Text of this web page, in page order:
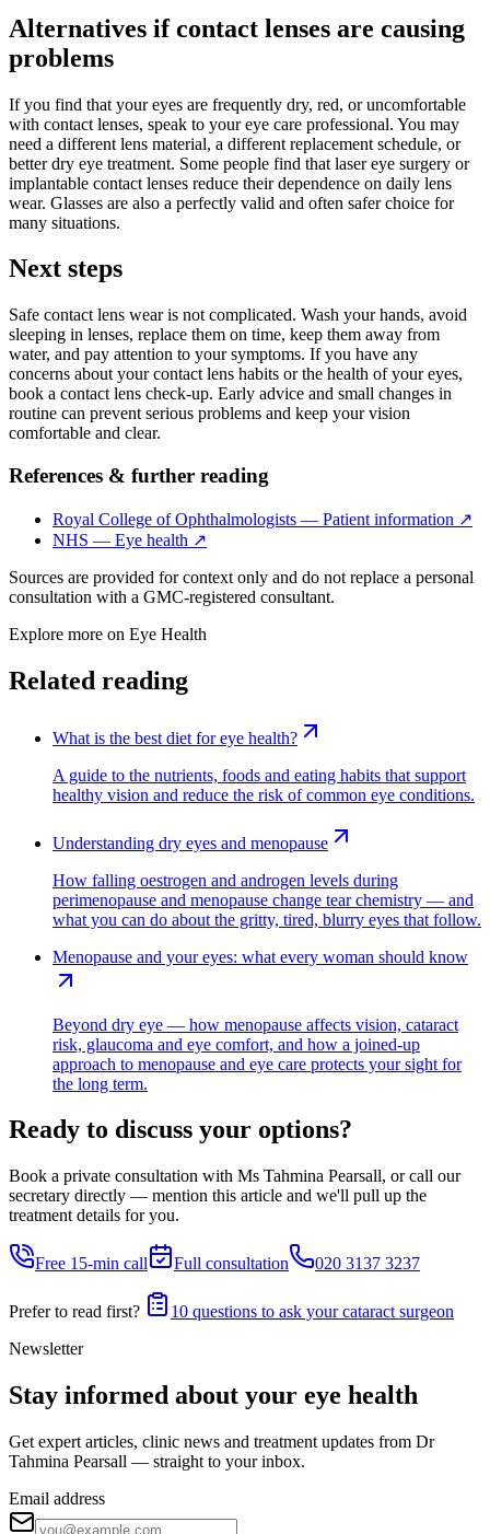
Alternatives if contact lenses are causing
problems
If you find that your eyes are frequently dry, red, or uncomfortable
with contact lenses, speak to your eye care professional. You may
need a different lens material, a different replacement schedule, or
better dry eye treatment. Some people find that laser eye surgery or
implantable contact lenses reduce their dependence on daily lens
wear. Glasses are also a perfectly valid and often safer choice for
many situations.
Next steps
Safe contact lens wear is not complicated. Wash your hands, avoid
sleeping in lenses, replace them on time, keep them away from
water, and pay attention to your symptoms. If you have any
concerns about your contact lens habits or the health of your eyes,
book a contact lens check-up. Early advice and small changes in
routine can prevent serious problems and keep your vision
comfortable and clear.
References & further reading
Royal College of Ophthalmologists — Patient information ↗
NHS — Eye health ↗
Sources are provided for context only and do not replace a personal
consultation with a GMC-registered consultant.
Explore more on Eye Health
Related reading
What is the best diet for eye health?
A guide to the nutrients, foods and eating habits that support
healthy vision and reduce the risk of common eye conditions.
Understanding dry eyes and menopause
How falling oestrogen and androgen levels during
perimenopause and menopause change tear chemistry — and
what you can do about the gritty, tired, blurry eyes that follow.
Menopause and your eyes: what every woman should know
Beyond dry eye — how menopause affects vision, cataract
risk, glaucoma and eye comfort, and how a joined-up
approach to menopause and eye care protects your sight for
the long term.
Ready to discuss your options?
Book a private consultation with Ms Tahmina Pearsall, or call our
secretary directly — mention this article and we'll pull up the
treatment details for you.
Free 15-min call Full consultation 020 3137 3237
Prefer to read first?
10 questions to ask your cataract surgeon
Newsletter
Stay informed about your eye health
Get expert articles, clinic news and treatment updates from Dr
Tahmina Pearsall — straight to your inbox.
Email address